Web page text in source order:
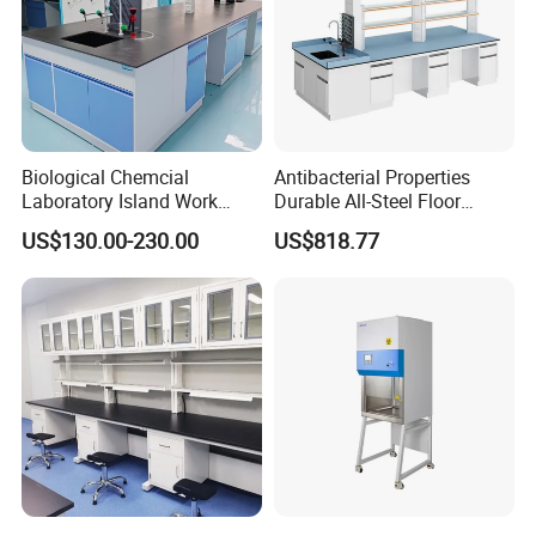
Biological Chemcial
Laboratory Island Work
Bench Table Furniture for
Lab
US$130.00-230.00
Antibacterial Properties
Durable All-Steel Floor
Mounted Lab Work Bench
US$818.77